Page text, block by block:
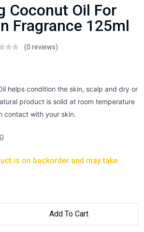
Coconut Oil For
Fragrance 125ml
(0 reviews)
helps condition the skin, scalp and dry or
product is solid at room temperature
contact with your skin.
is on backorder and may take
Add To Cart